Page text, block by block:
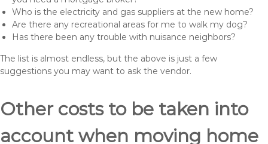
Who is the electricity and gas suppliers at the new home?
Are there any recreational areas for me to walk my dog?
Has there been any trouble with nuisance neighbors?
The list is almost endless, but the above is just a few
suggestions you may want to ask the vendor.
Other costs to be taken into
account when moving home